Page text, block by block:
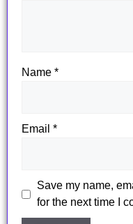
Name *
Email *
Save my name,
for the next time I